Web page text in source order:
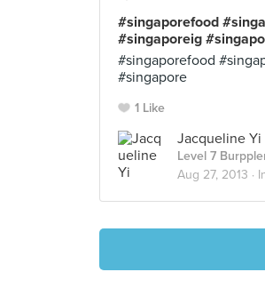
#singaporefood
#singaporeig
#singaporefood
#singapore
1 Like
Jacqueline Yi
Level 7
Aug 27, 2013 ·